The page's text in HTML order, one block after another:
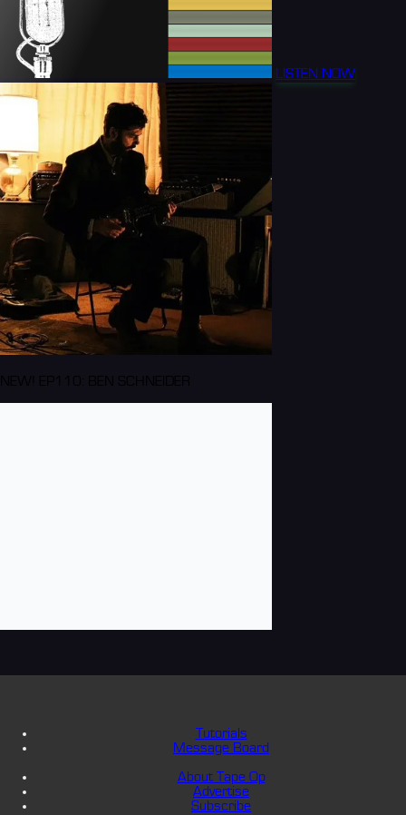
LISTEN NOW
Tutorials
Message Board
About Tape Op
Advertise
Subscribe